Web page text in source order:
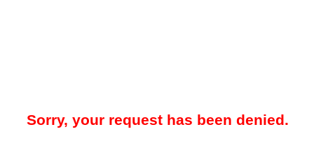
Sorry, your request has been denied.